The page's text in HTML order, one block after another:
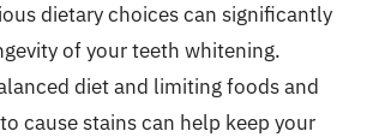
dietary choices can significantly
of your teeth whitening.
diet and limiting foods and
cause stains can help keep your